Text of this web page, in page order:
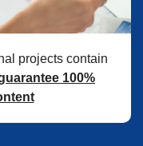
projects contain
100%